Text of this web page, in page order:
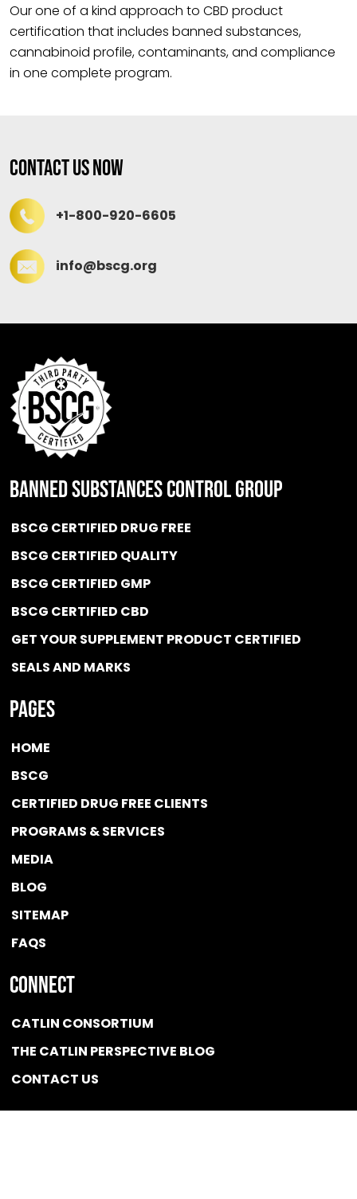
Our one of a kind approach to CBD product
certification that includes banned substances,
cannabinoid profile, contaminants, and compliance
in one complete program.
Contact Us Now
+1-800-920-6605
info@bscg.org
BANNED SUBSTANCES CONTROL GROUP
BSCG CERTIFIED DRUG FREE
BSCG CERTIFIED QUALITY
BSCG CERTIFIED GMP
BSCG CERTIFIED CBD
GET YOUR SUPPLEMENT PRODUCT CERTIFIED
SEALS AND MARKS
Pages
HOME
BSCG
CERTIFIED DRUG FREE CLIENTS
PROGRAMS & SERVICES
MEDIA
BLOG
SITEMAP
FAQS
Connect
CATLIN CONSORTIUM
THE CATLIN PERSPECTIVE BLOG
CONTACT US